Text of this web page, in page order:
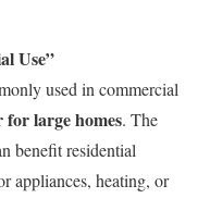
Use”
used in commercial
for large homes. The
benefit residential
appliances, heating, or